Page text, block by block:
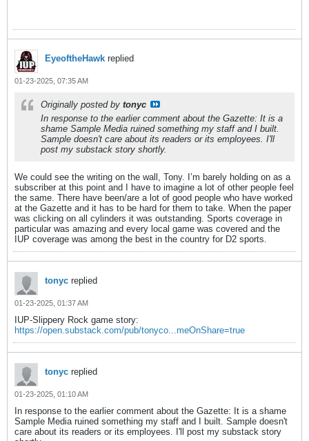
EyeoftheHawk replied
01-23-2025, 07:35 AM
Originally posted by tonyc
In response to the earlier comment about the Gazette: It is a
shame Sample Media ruined something my staff and I built.
Sample doesn't care about its readers or its employees. I'll
post my substack story shortly.
We could see the writing on the wall, Tony. I’m barely holding on as a
subscriber at this point and I have to imagine a lot of other people feel
the same. There have been/are a lot of good people who have worked
at the Gazette and it has to be hard for them to take. When the paper
was clicking on all cylinders it was outstanding. Sports coverage in
particular was amazing and every local game was covered and the
IUP coverage was among the best in the country for D2 sports.
tonyc replied
01-23-2025, 01:37 AM
IUP-Slippery Rock game story:
https://open.substack.com/pub/tonyco...meOnShare=true
tonyc replied
01-23-2025, 01:10 AM
In response to the earlier comment about the Gazette: It is a shame
Sample Media ruined something my staff and I built. Sample doesn't
care about its readers or its employees. I'll post my substack story